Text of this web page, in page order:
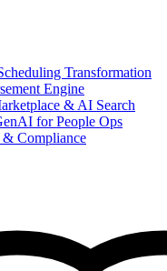
Transformation
Engine
& AI Search
for People Ops
Compliance